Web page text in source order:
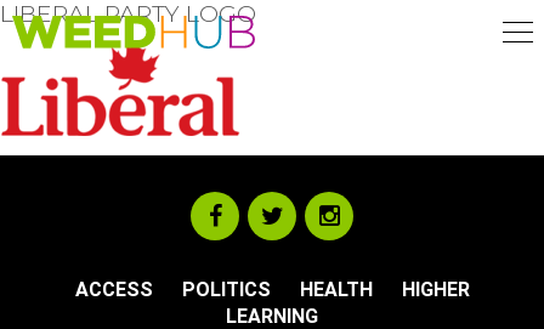
Skip
to
content
LIBERAL PARTY LOGO
ACCESS POLITICS HEALTH
HIGHER
LEARNING